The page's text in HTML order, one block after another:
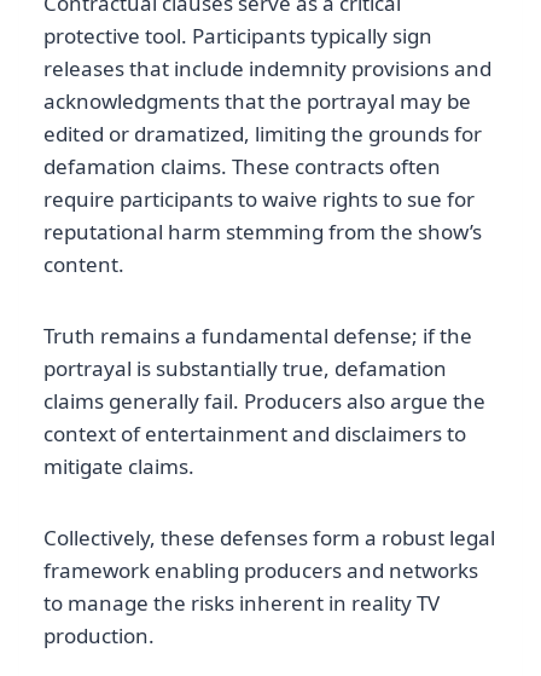
protective tool. Participants typically sign
releases that include indemnity provisions and
acknowledgments that the portrayal may be
edited or dramatized, limiting the grounds for
defamation claims. These contracts often
require participants to waive rights to sue for
reputational harm stemming from the show’s
content.
Truth remains a fundamental defense; if the
portrayal is substantially true, defamation
claims generally fail. Producers also argue the
context of entertainment and disclaimers to
mitigate claims.
Collectively, these defenses form a robust legal
framework enabling producers and networks
to manage the risks inherent in reality TV
production.